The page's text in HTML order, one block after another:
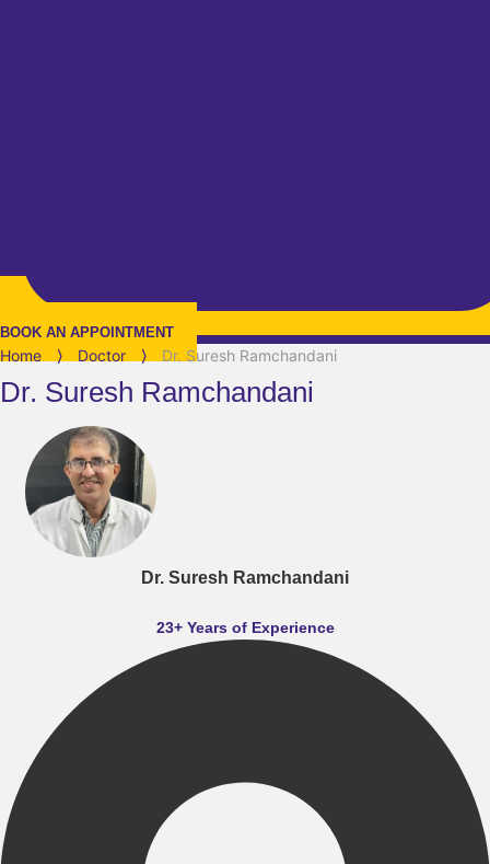
BOOK AN APPOINTMENT
Home ⟩ Doctor ⟩ Dr. Suresh Ramchandani
Dr. Suresh Ramchandani
Dr. Suresh Ramchandani
23+ Years of Experience